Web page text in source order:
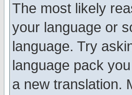
The most likely
your language or
language. Try
language pack
a new translation.